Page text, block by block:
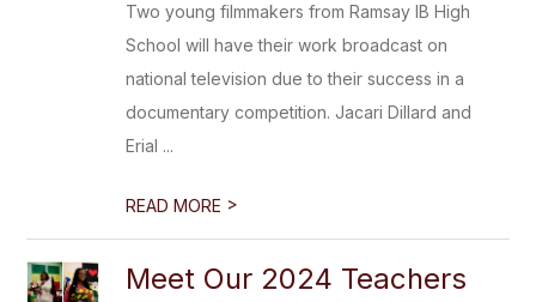
Two young filmmakers from Ramsay IB High
School will have their work broadcast on
national television due to their success in a
documentary competition. Jacari Dillard and
Erial ...
READ MORE >
Meet Our 2024 Teachers